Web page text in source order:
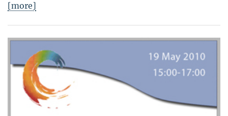
[more]